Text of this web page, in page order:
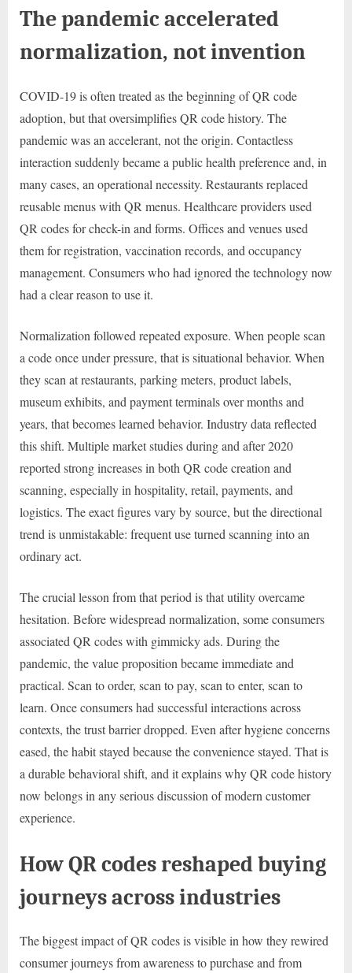
The pandemic accelerated
normalization, not invention
COVID-19 is often treated as the beginning of QR code
adoption, but that oversimplifies QR code history. The
pandemic was an accelerant, not the origin. Contactless
interaction suddenly became a public health preference and, in
many cases, an operational necessity. Restaurants replaced
reusable menus with QR menus. Healthcare providers used
QR codes for check-in and forms. Offices and venues used
them for registration, vaccination records, and occupancy
management. Consumers who had ignored the technology now
had a clear reason to use it.
Normalization followed repeated exposure. When people scan
a code once under pressure, that is situational behavior. When
they scan at restaurants, parking meters, product labels,
museum exhibits, and payment terminals over months and
years, that becomes learned behavior. Industry data reflected
this shift. Multiple market studies during and after 2020
reported strong increases in both QR code creation and
scanning, especially in hospitality, retail, payments, and
logistics. The exact figures vary by source, but the directional
trend is unmistakable: frequent use turned scanning into an
ordinary act.
The crucial lesson from that period is that utility overcame
hesitation. Before widespread normalization, some consumers
associated QR codes with gimmicky ads. During the
pandemic, the value proposition became immediate and
practical. Scan to order, scan to pay, scan to enter, scan to
learn. Once consumers had successful interactions across
contexts, the trust barrier dropped. Even after hygiene concerns
eased, the habit stayed because the convenience stayed. That is
a durable behavioral shift, and it explains why QR code history
now belongs in any serious discussion of modern customer
experience.
How QR codes reshaped buying
journeys across industries
The biggest impact of QR codes is visible in how they rewired
consumer journeys from awareness to purchase and from